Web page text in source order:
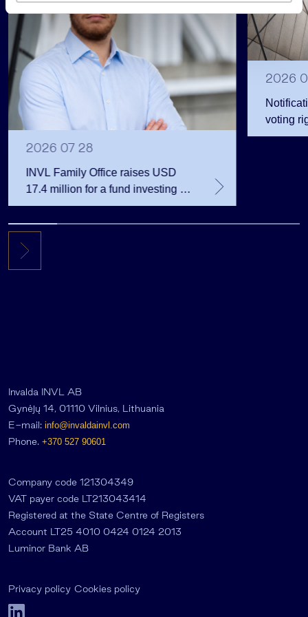
s
2026 07 28
INVL Family Office raises USD
17.4 million for a fund investing in
the private equity secondary
market
2026
voting
Invalda INVL AB
Gynėjų 14, 01110 Vilnius, Lithuania
E-mail: info@invaldainvl.com
Phone. +370 527 90601
Company code 121304349
VAT payer code LT213043414
Registered at the State Centre of Registers
Account LT25 4010 0424 0124 2013
Luminor Bank AB
Privacy policy Cookies policy